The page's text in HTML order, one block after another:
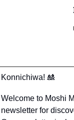
Konnichiwa! 🎎
Welcome to Moshi
newsletter for